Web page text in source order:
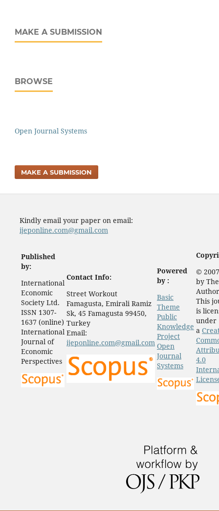
MAKE A SUBMISSION
BROWSE
Open Journal Systems
MAKE A SUBMISSION
Kindly email your paper on email:
ijeponline.com@gmail.com
Published
by:
International
Economic
Society Ltd.
ISSN 1307-
1637 (online)
International
Journal of
Economic
Perspectives
Contact Info:
Street Workout
Famagusta, Emirali Ramiz
Sk, 45 Famagusta 99450,
Turkey
Email:
ijeponline.com@gmail.com
Powered
by :
Basic
Theme
Public
Knowledge
Project
Open
Journal
Systems
©
by The
This
is
under
a
4.0